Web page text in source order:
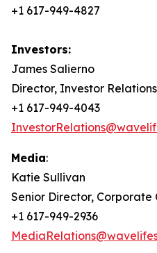
+1 617-949-4827
Investors:
James Salierno
Director, Investor Relations
+1 617-949-4043
Media:
Katie Sullivan
Senior Director, Corporate
+1 617-949-2936